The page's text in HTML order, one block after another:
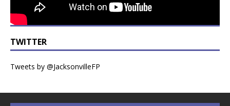
TWITTER
Tweets by @JacksonvilleFP